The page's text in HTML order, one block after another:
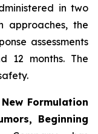
in two
approaches, the
assessments
12 months. The
Formulation
Beginning